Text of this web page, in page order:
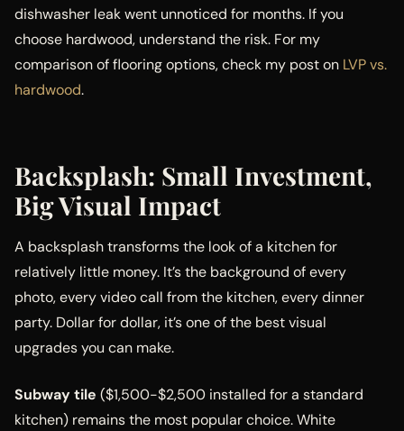
dishwasher leak went unnoticed for months. If you
choose hardwood, understand the risk. For my
comparison of flooring options, check my post on LVP vs.
hardwood.
Backsplash: Small Investment,
Big Visual Impact
A backsplash transforms the look of a kitchen for
relatively little money. It’s the background of every
photo, every video call from the kitchen, every dinner
party. Dollar for dollar, it’s one of the best visual
upgrades you can make.
Subway tile ($1,500-$2,500 installed for a standard
kitchen) remains the most popular choice. White